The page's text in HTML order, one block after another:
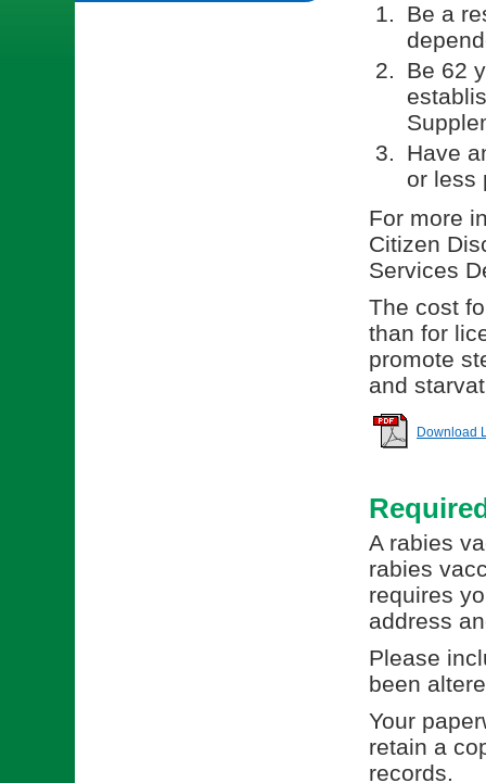
Be a
Be 62
Have
or less
For more
Citizen
Services
The cost
than for
promote
and
Download
A rabies
rabies
requires
address
Please
been
Your
retain a
records.